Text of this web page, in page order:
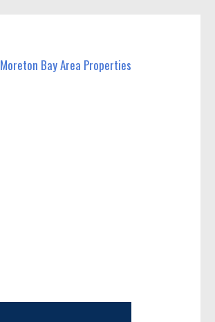
Moreton Bay Area Properties